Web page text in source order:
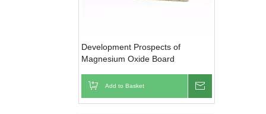
Development Prospects of
Magnesium Oxide Board
Add to Basket